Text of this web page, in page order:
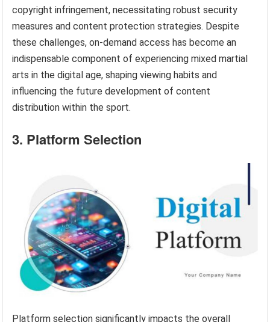
copyright infringement, necessitating robust security
measures and content protection strategies. Despite
these challenges, on-demand access has become an
indispensable component of experiencing mixed martial
arts in the digital age, shaping viewing habits and
influencing the future development of content
distribution within the sport.
3. Platform Selection
Platform selection significantly impacts the overall